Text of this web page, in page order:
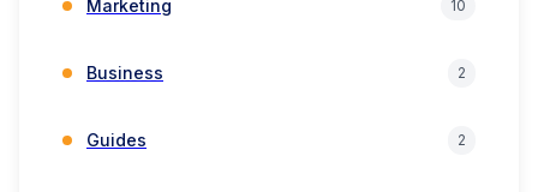
Marketing 10
Business 2
Guides 2